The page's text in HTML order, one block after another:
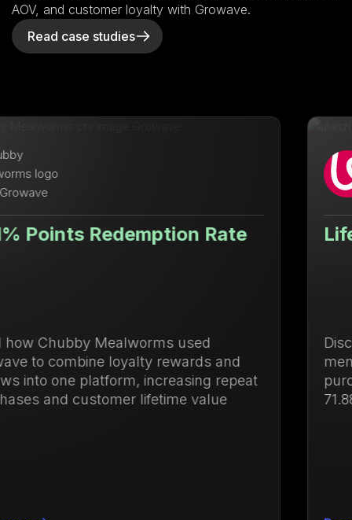
AOV, and customer loyalty with Growave.
Read case studies
Rate
used
and
repeat
value
Lifetime Value Up
Discover how Ulanzi
membership management
purchases and increase
71.88%